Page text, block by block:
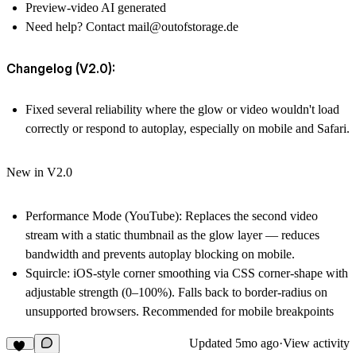
Preview-video AI generated
Need help? Contactmail@outofstorage.de
Changelog (V2.0):
Fixed several reliability where the glow or video wouldn't load
correctly or respond to autoplay, especially on mobile and Safari.
New in V2.0
Performance Mode (YouTube): Replaces the second video
stream with a static thumbnail as the glow layer — reduces
bandwidth and prevents autoplay blocking on mobile.
Squircle: iOS-style corner smoothing via CSS corner-shape with
adjustable strength (0–100%). Falls back to border-radius on
unsupported browsers. Recommended for mobile breakpoints
Updated 5mo ago·View activity